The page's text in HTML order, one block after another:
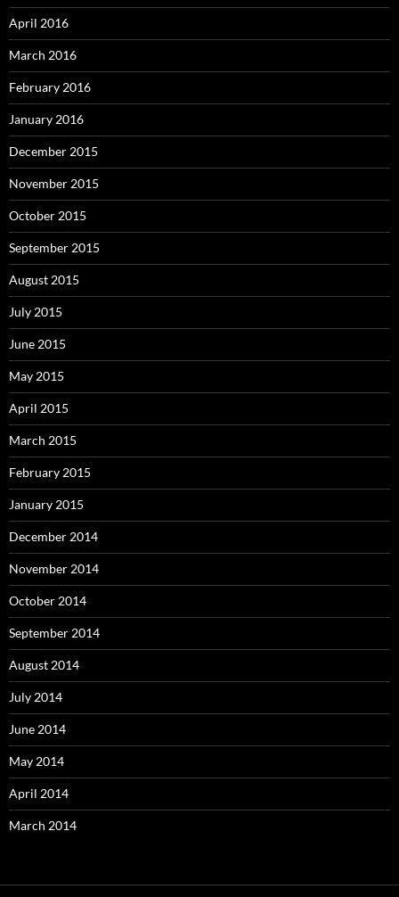
April 2016
March 2016
February 2016
January 2016
December 2015
November 2015
October 2015
September 2015
August 2015
July 2015
June 2015
May 2015
April 2015
March 2015
February 2015
January 2015
December 2014
November 2014
October 2014
September 2014
August 2014
July 2014
June 2014
May 2014
April 2014
March 2014